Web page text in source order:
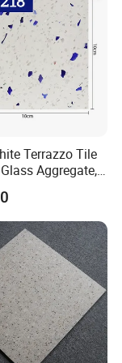
Ltd., is located
Capital of
Terrazzo Tile
Aggregate,
Stone Terrazzo
Ideal for